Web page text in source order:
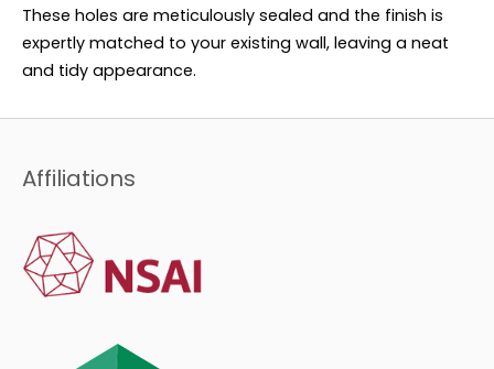
These holes are meticulously sealed and the finish is
expertly matched to your existing wall, leaving a neat
and tidy appearance.
Affiliations